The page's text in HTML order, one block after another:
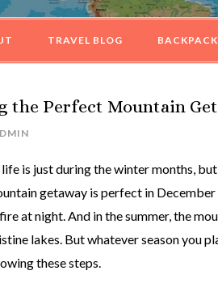
TRAVEL BLOG
the Perfect Mountain
is just during the winter months,
getaway is perfect in
at night. And in the summer, the
lakes. But whatever season you
these steps.